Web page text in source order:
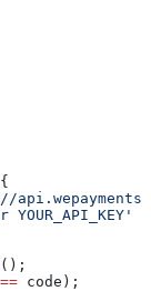
();
code );